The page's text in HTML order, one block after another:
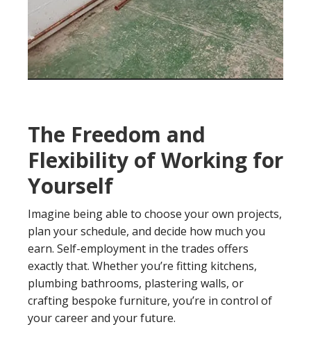
The Freedom and
Flexibility of Working for
Yourself
Imagine being able to choose your own projects,
plan your schedule, and decide how much you
earn. Self-employment in the trades offers
exactly that. Whether you’re fitting kitchens,
plumbing bathrooms, plastering walls, or
crafting bespoke furniture, you’re in control of
your career and your future.